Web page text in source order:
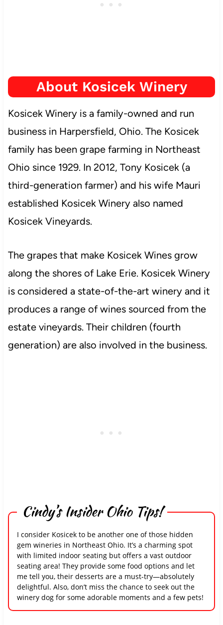
About Kosicek Winery
Kosicek Winery is a family-owned and run
business in Harpersfield, Ohio. The Kosicek
family has been grape farming in Northeast
Ohio since 1929. In 2012, Tony Kosicek (a
third-generation farmer) and his wife Mauri
established Kosicek Winery also named
Kosicek Vineyards.
The grapes that make Kosicek Wines grow
along the shores of Lake Erie. Kosicek Winery
is considered a state-of-the-art winery and it
produces a range of wines sourced from the
estate vineyards. Their children (fourth
generation) are also involved in the business.
Cindy’s Insider Ohio Tips!
I consider Kosicek to be another one of those hidden
gem wineries in Northeast Ohio. It’s a charming spot
with limited indoor seating but offers a vast outdoor
seating area! They provide some food options and let
me tell you, their desserts are a must-try—absolutely
delightful. Also, don’t miss the chance to seek out the
winery dog for some adorable moments and a few pets!